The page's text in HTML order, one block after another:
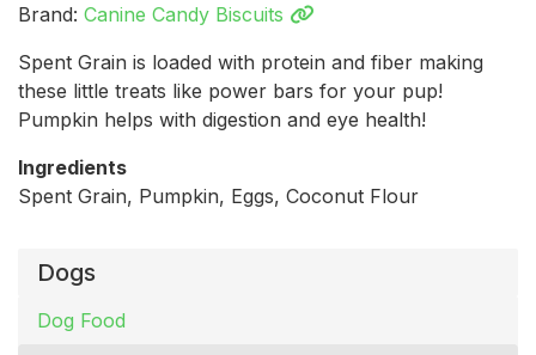
Dogs
Dog Food
Brand: Canine Candy Biscuits
Spent Grain is loaded with protein and fiber making
these little treats like power bars for your pup!
Pumpkin helps with digestion and eye health!
Ingredients
Spent Grain, Pumpkin, Eggs, Coconut Flour